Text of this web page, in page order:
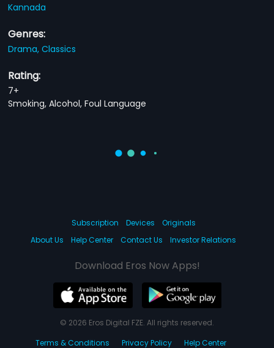
Kannada
Genres:
Drama,Classics
Rating:
7+
Smoking, Alcohol, Foul Language
Subscription Devices
Originals
About Us
Help Center Contact Us Investor Relations
Download Eros Now Apps!
© 2026 Eros Digital FZE. All rights reserved.
Terms & Conditions
Privacy Policy Help Center